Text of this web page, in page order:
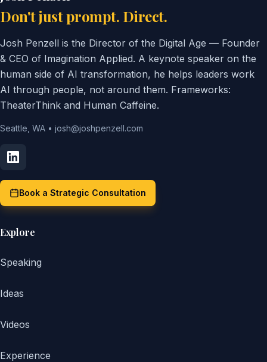
Don't just prompt. Direct.
Josh Penzell is the Director of the Digital Age — Founder
& CEO of Imagination Applied. A keynote speaker on the
human side of AI transformation, he helps leaders work
AI through people, not around them. Frameworks:
TheaterThink and Human Caffeine.
Seattle, WA • josh@joshpenzell.com
Book a Strategic Consultation
Explore
Speaking
Ideas
Videos
Experience